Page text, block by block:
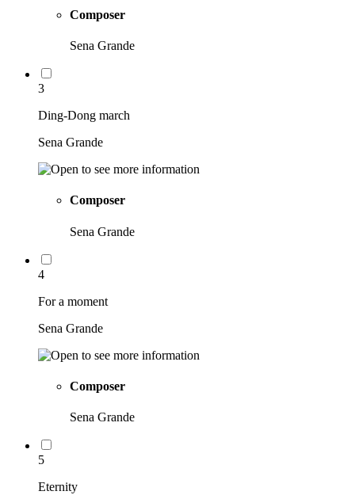
Composer
Sena Grande
3
Ding-Dong march
Sena Grande
Composer
Sena Grande
4
For a moment
Sena Grande
Composer
Sena Grande
5
Eternity